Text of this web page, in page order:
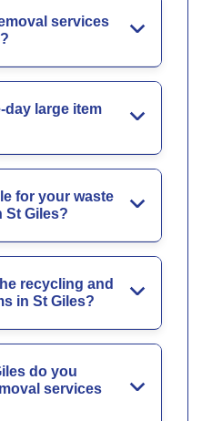
services
day large item
for your waste
St Giles?
recycling and
in St Giles?
do you
services